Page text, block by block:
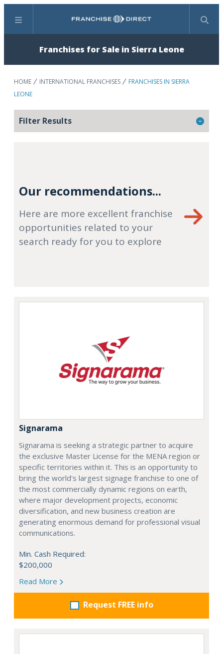
Menu Search
Franchises for Sale in Sierra Leone
HOME INTERNATIONAL FRANCHISES
FRANCHISES IN SIERRA
LEONE
Filter Results
Our recommendations...
Here are more excellent franchise
opportunities related to your
search ready for you to explore
Signarama
Signarama is seeking a strategic partner to acquire
the exclusive Master License for the MENA region or
specific territories within it. This is an opportunity to
bring the world's largest signage franchise to one of
the most commercially dynamic regions on earth,
where major development projects, economic
diversification, and new business creation are
generating enormous demand for professional visual
communications.
Min. Cash Required:
$200,000
Read More
Request FREE info